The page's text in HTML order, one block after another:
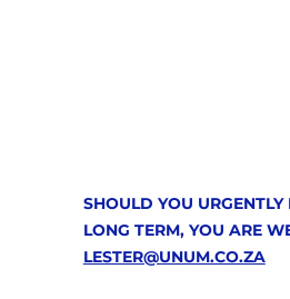
SHOULD YOU
LONG TERM, YOU ARE
LESTER@UNUM.CO.ZA